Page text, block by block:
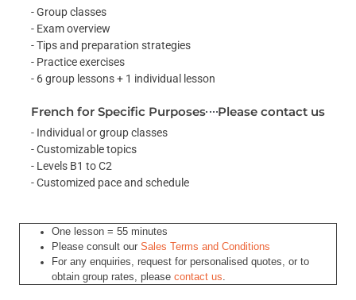
- Group classes
- Exam overview
- Tips and preparation strategies
- Practice exercises
- 6 group lessons + 1 individual lesson
French for Specific Purposes Please contact us
- Individual or group classes
- Customizable topics
- Levels B1 to C2
- Customized pace and schedule
One lesson = 55 minutes
Please consult ourSales Terms and Conditions
For any enquiries, request for personalised quotes, or to
obtain group rates, pleasecontact us.